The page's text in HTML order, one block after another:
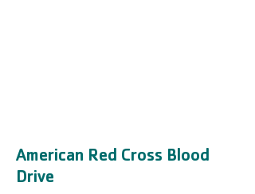
American Red Cross Blood
Drive